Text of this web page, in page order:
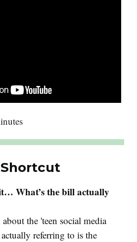
What’s the bill actually
the 'teen social media
referring to is the